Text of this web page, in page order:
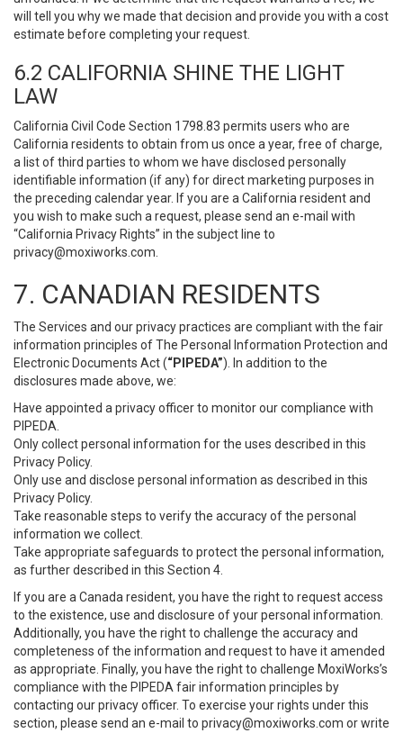
will tell you why we made that decision and provide you with a cost
estimate before completing your request.
6.2 CALIFORNIA SHINE THE LIGHT
LAW
California Civil Code Section 1798.83 permits users who are
California residents to obtain from us once a year, free of charge,
a list of third parties to whom we have disclosed personally
identifiable information (if any) for direct marketing purposes in
the preceding calendar year. If you are a California resident and
you wish to make such a request, please send an e-mail with
“California Privacy Rights” in the subject line to
privacy@moxiworks.com
7. CANADIAN RESIDENTS
The Services and our privacy practices are compliant with the fair
information principles of The Personal Information Protection and
Electronic Documents Act (“PIPEDA”). In addition to the
disclosures made above, we:
Have appointed a privacy officer to monitor our compliance with
PIPEDA.
Only collect personal information for the uses described in this
Privacy Policy.
Only use and disclose personal information as described in this
Privacy Policy.
Take reasonable steps to verify the accuracy of the personal
information we collect.
Take appropriate safeguards to protect the personal information,
as further described in this Section 4.
If you are a Canada resident, you have the right to request access
to the existence, use and disclosure of your personal information.
Additionally, you have the right to challenge the accuracy and
completeness of the information and request to have it amended
as appropriate. Finally, you have the right to challenge MoxiWorks’s
compliance with the PIPEDA fair information principles by
contacting our privacy officer. To exercise your rights under this
section, please send an e-mail to privacy@moxiworks.com or write